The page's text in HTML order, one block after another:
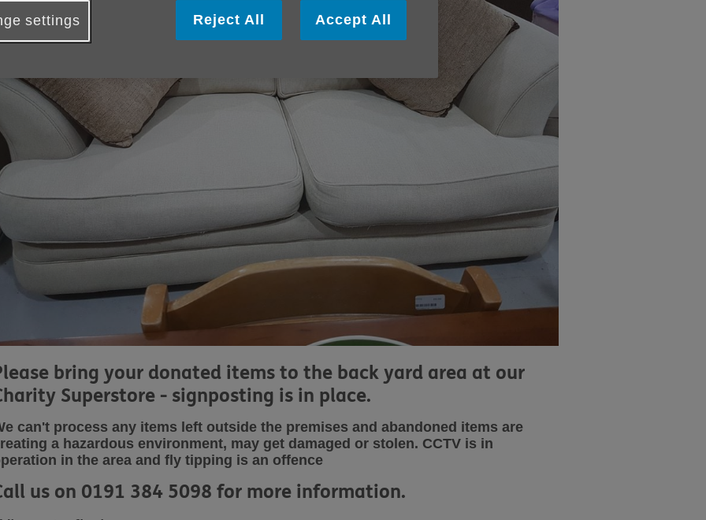
bring your donated items to the back yard area at our
Superstore - signposting is in place.
can't process any items left outside the premises and abandoned items are
a hazardous environment, may get damaged or stolen. CCTV is in
in the area and fly tipping is an offence
us on 0191 384 5098 for more information.
settings Reject All Accept All